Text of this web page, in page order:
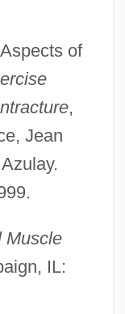
of
,
Jean
Muscle
IL: